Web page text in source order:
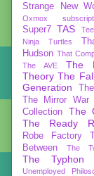
Strange New
Oxmox
Super7 TAS
Ninja Turtles
Hudson That
The AVE
The
Theory The
Generation
The Mirror War
Collection
The
The Ready
Robe Factory
Between
The
The Typhon
Unemployed